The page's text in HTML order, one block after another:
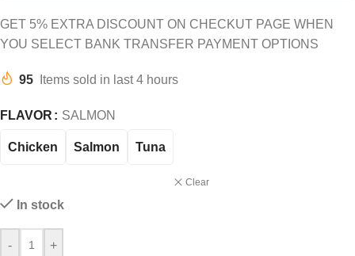
GET 5% EXTRA DISCOUNT ON CHECKUT PAGE WHEN
YOU SELECT BANK TRANSFER PAYMENT OPTIONS
95 Items sold in last 4 hours
FLAVOR SALMON
Chicken Salmon Tuna
Clear
In stock
- +